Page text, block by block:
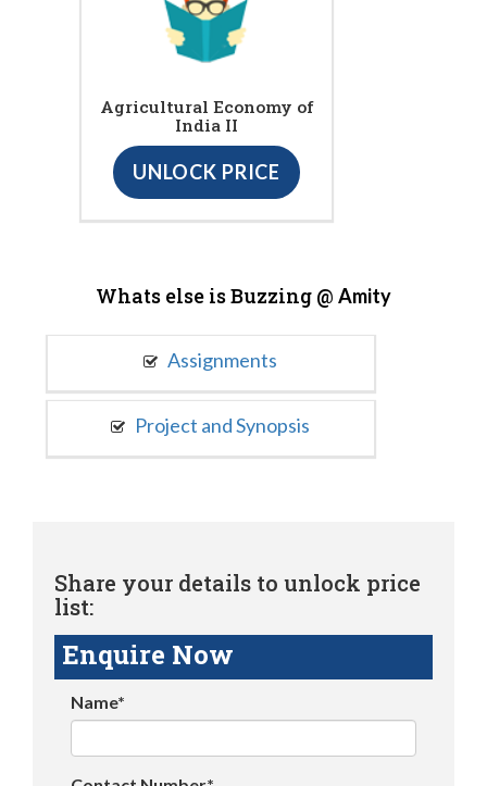
Agricultural Economy of
India II
UNLOCK PRICE
Whats else is Buzzing @ Amity
Assignments
Project and Synopsis
Share your details to unlock price
list:
Enquire Now
Name*